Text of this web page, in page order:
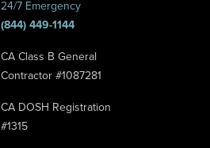
24/7 Emergency
(844) 449-1144
CA Class B General
Contractor #1087281
CA DOSH Registration
#1315